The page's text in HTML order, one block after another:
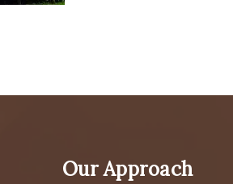
Our Approach